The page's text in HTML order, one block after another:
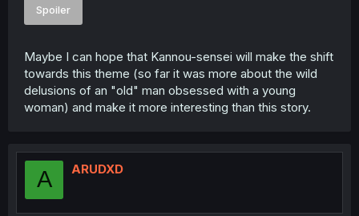
Spoiler
Maybe I can hope that Kannou-sensei will make the shift
towards this theme (so far it was more about the wild
delusions of an "old" man obsessed with a young
woman) and make it more interesting than this story.
A ARUDXD